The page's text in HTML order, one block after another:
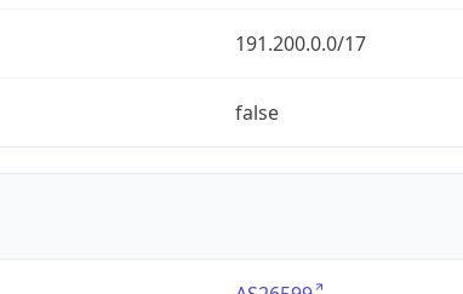
191.200.0.0/17
false